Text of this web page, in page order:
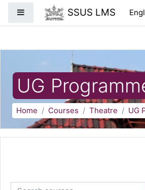
Skip to main content
Side panel SSUS LMS
UG
Home Courses Theatre UG